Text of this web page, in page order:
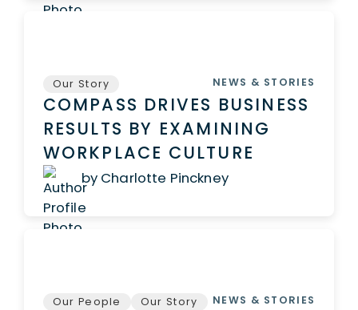
Our Story NEWS & STORIES
COMPASS DRIVES BUSINESS
RESULTS BY EXAMINING
WORKPLACE CULTURE
by Charlotte Pinckney
Our People Our Story NEWS & STORIES